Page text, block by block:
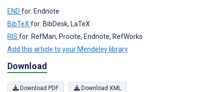
END for: Endnote
BibTeXfor: BibDesk, LaTeX
RIS for: RefMan, Procite, Endnote, RefWorks
Add this article to your Mendeley library
Download
Download PDF Download XML